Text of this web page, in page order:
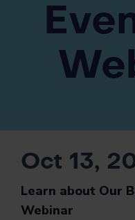
Oct 13,
Learn about Our
Webinar